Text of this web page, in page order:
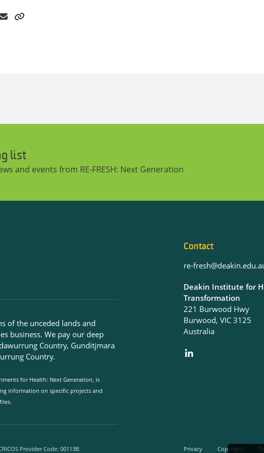
list
and events from RE-FRESH: Next Generation
of the unceded lands and
business. We pay our deep
Country, Gunditjmara
Country.
for Health: Next Generation, is
information on specific projects and
Contact
re-
Deakin Institute for
Transformation
221 Burwood Hwy
Burwood, VIC 3125
Australia
Privacy Copyright
Provider Code: 00113B.